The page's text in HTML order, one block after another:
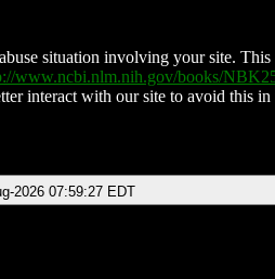
situation involving your site.
www.ncbi.nlm.nih.gov/books/
interact with our site to avoid this
2026 07:59:27 EDT